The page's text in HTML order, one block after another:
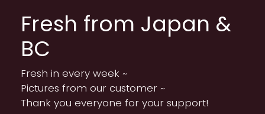
Fresh from Japan &
BC
Fresh in every week ~
Pictures from our customer ~
Thank you everyone for your support!